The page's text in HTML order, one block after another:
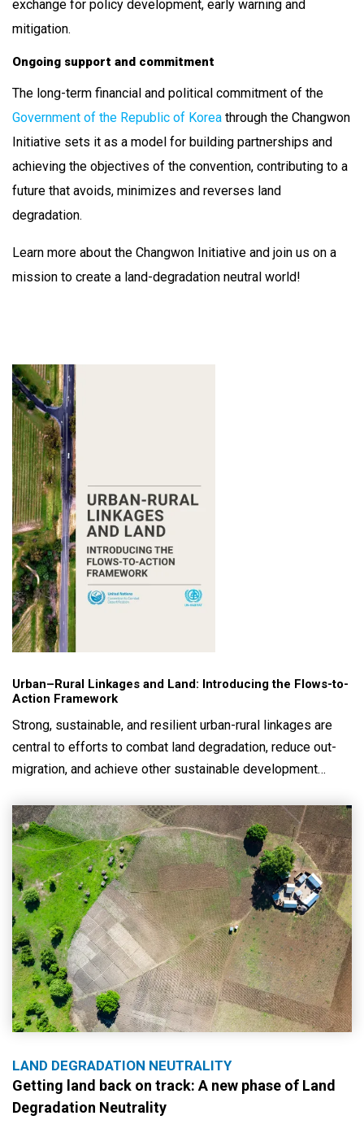
exchange for policy development, early warning and
mitigation.
Ongoing support and commitment
The long-term financial and political commitment of the
Government of the Republic of Korea through the Changwon
Initiative sets it as a model for building partnerships and
achieving the objectives of the convention, contributing to a
future that avoids, minimizes and reverses land
degradation.
Learn more about the Changwon Initiative and join us on a
mission to create a land-degradation neutral world!
Urban–Rural Linkages and Land: Introducing the Flows-to-
Action Framework
Strong, sustainable, and resilient urban-rural linkages are
central to efforts to combat land degradation, reduce out-
migration, and achieve other sustainable development…
LAND DEGRADATION NEUTRALITY
Getting land back on track: A new phase of Land
Degradation Neutrality